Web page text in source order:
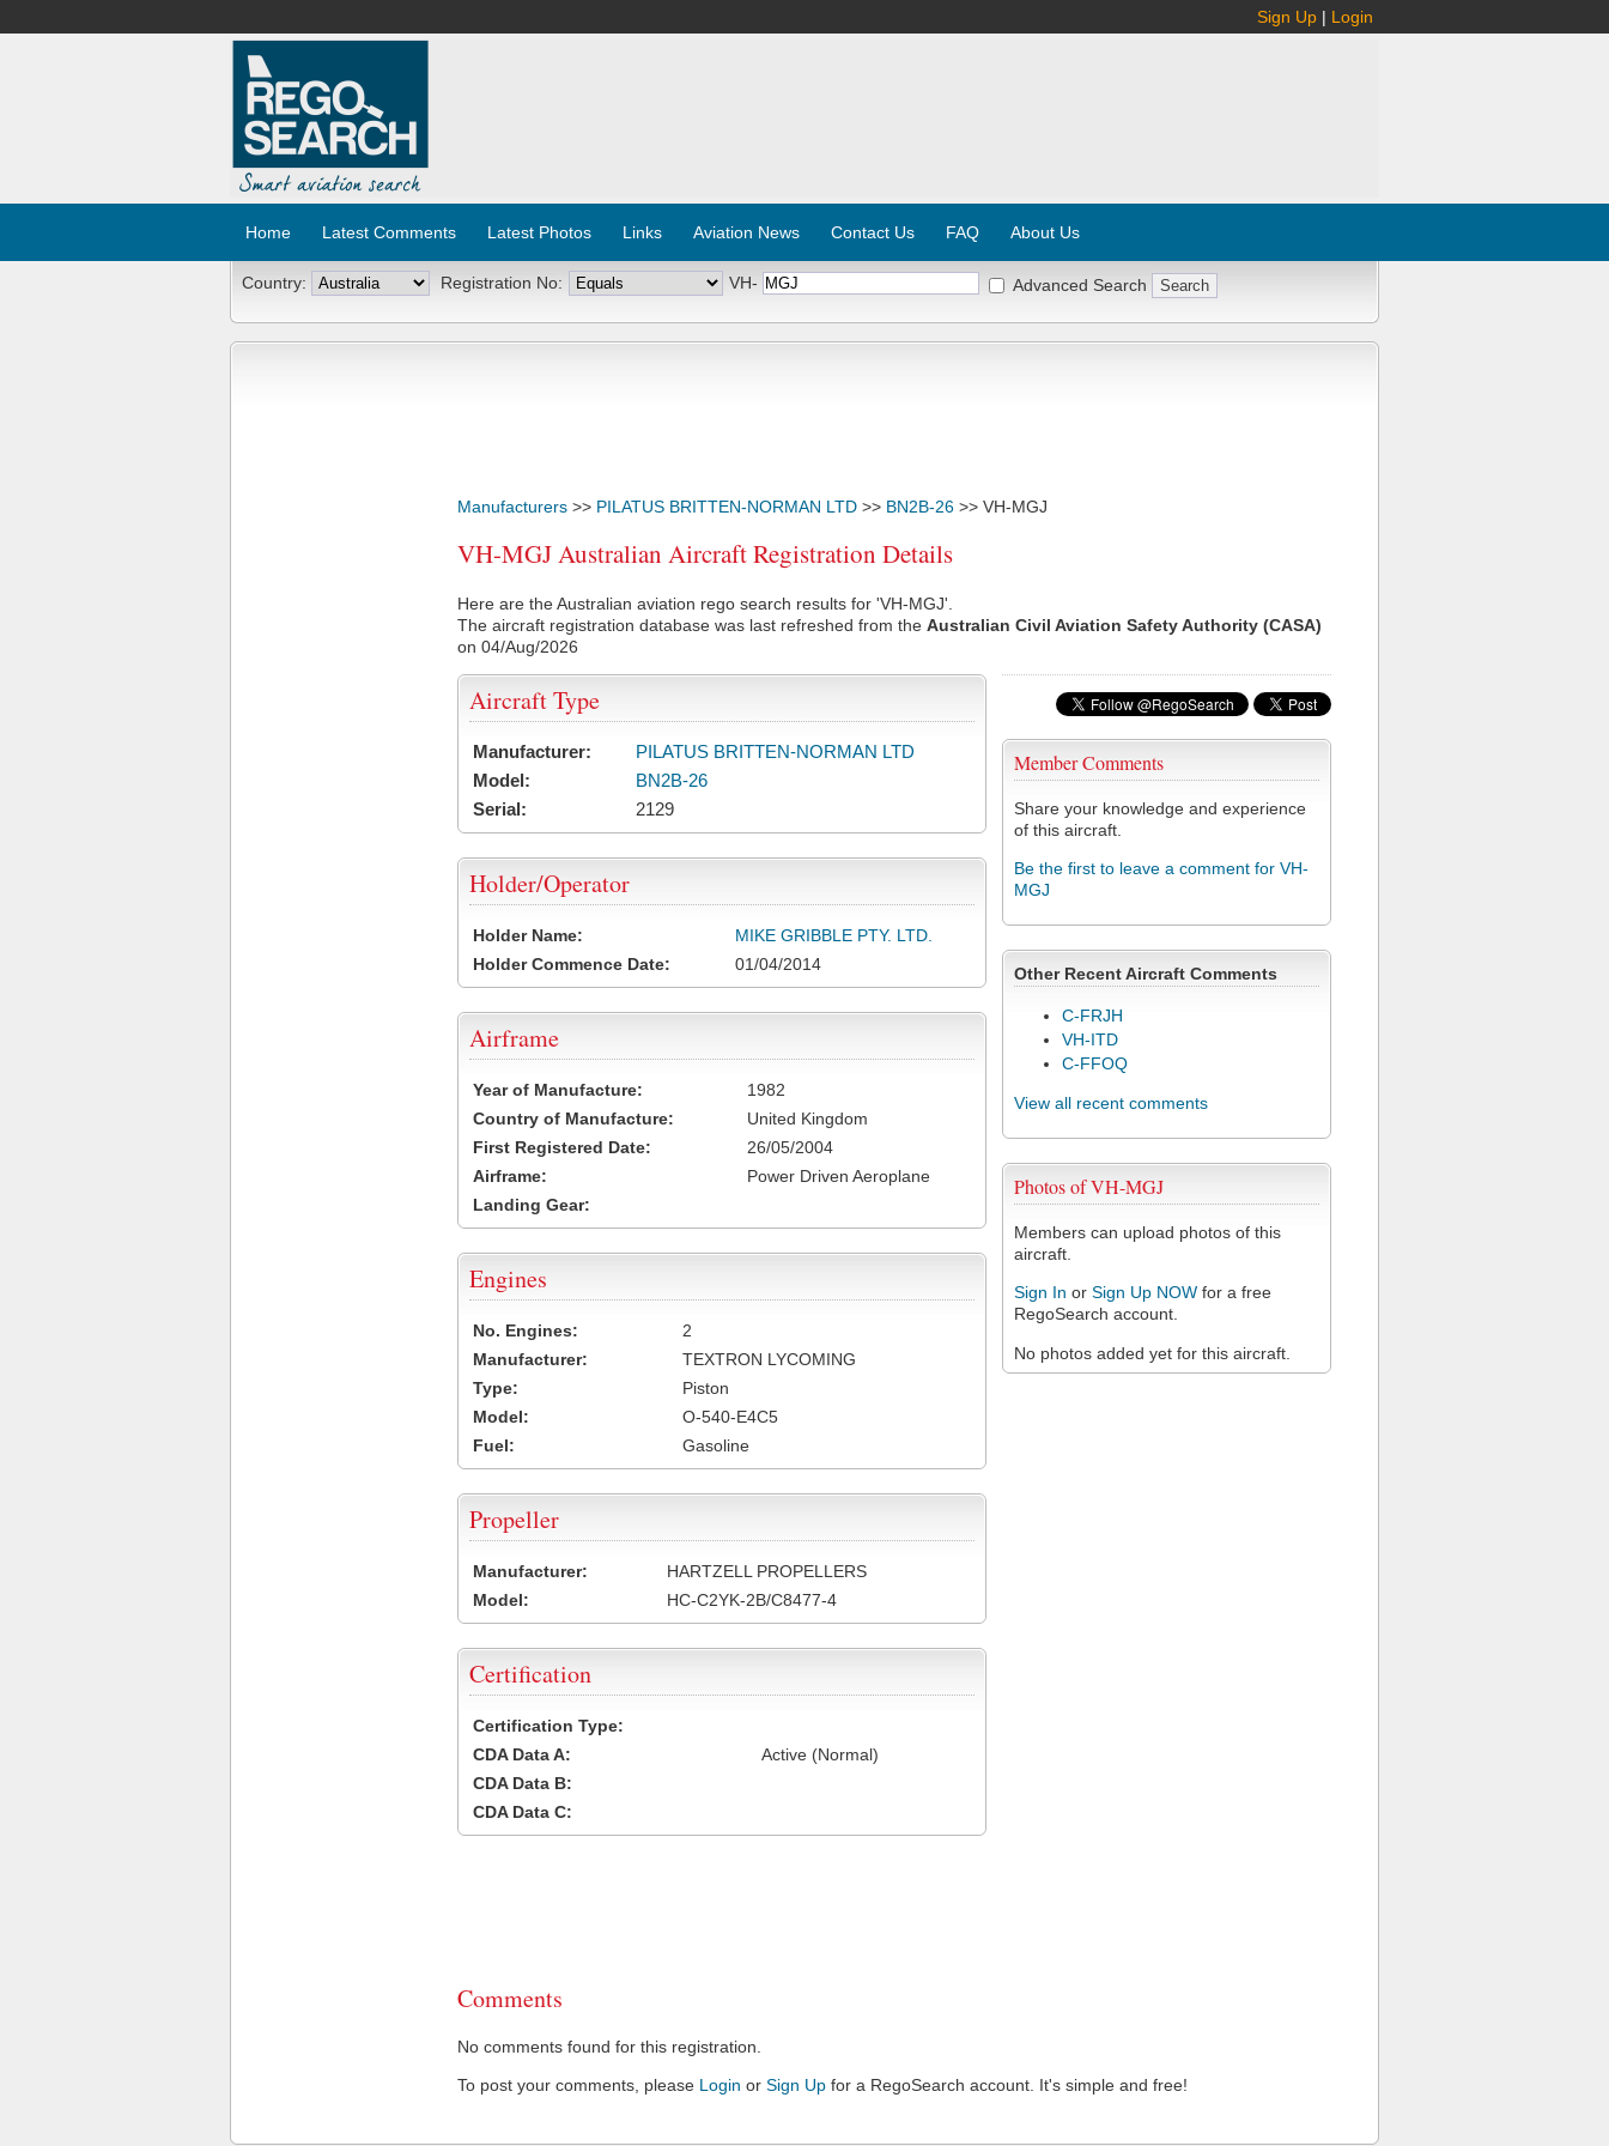
Sign Up | Login
Home Latest Comments Latest Photos Links Aviation News Contact Us FAQ About Us
Country: Registration No: VH- Advanced Search
Manufacturers >> PILATUS BRITTEN-NORMAN LTD >> BN2B-26 >> VH-MGJ
VH-MGJ Australian Aircraft Registration Details
Here are the Australian aviation rego search results for 'VH-MGJ'.
The aircraft registration database was last refreshed from the Australian Civil Aviation Safety Authority (CASA)
on 04/Aug/2026
Member Comments
Share your knowledge and experience
of this aircraft.
Be the first to leave a comment for VH-
MGJ
Other Recent Aircraft Comments
C-FRJH
VH-ITD
C-FFOQ
View all recent comments
Photos of VH-MGJ
Members can upload photos of this
aircraft.
Sign In or Sign Up NOW for a free
RegoSearch account.
No photos added yet for this aircraft.
Aircraft Type
Manufacturer:
PILATUS BRITTEN-NORMAN LTD
Model:
BN2B-26
Serial:
2129
Holder/Operator
Holder Name:
MIKE GRIBBLE PTY. LTD.
Holder Commence Date:
01/04/2014
Airframe
Year of Manufacture:
1982
Country of Manufacture:
United Kingdom
First Registered Date:
26/05/2004
Airframe:
Power Driven Aeroplane
Landing Gear:
Engines
No. Engines:
2
Manufacturer:
TEXTRON LYCOMING
Type:
Piston
Model:
O-540-E4C5
Fuel:
Gasoline
Propeller
Manufacturer:
HARTZELL PROPELLERS
Model:
HC-C2YK-2B/C8477-4
Certification
Certification Type:
CDA Data A:
Active (Normal)
CDA Data B:
CDA Data C:
Comments
No comments found for this registration.
To post your comments, please Login or Sign Up for a RegoSearch account. It's simple and free!